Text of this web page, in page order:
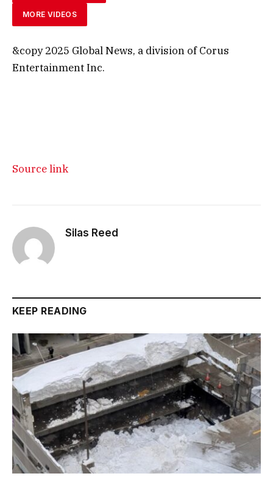
MORE VIDEOS
&copy 2025 Global News, a division of Corus
Entertainment Inc.
Source link
Silas Reed
KEEP READING